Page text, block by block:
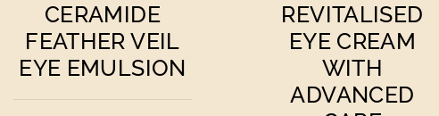
CERAMIDE
FEATHER VEIL
EYE EMULSION
REVITALISED
EYE CREAM
WITH
ADVANCED